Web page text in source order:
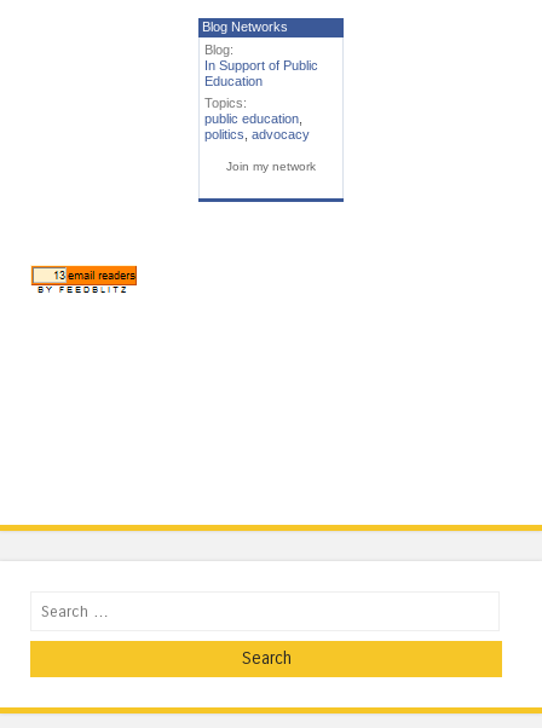
Blog Networks
Blog:
In Support of Public
Education
Topics:
public education
politics advocacy
Join my network
Search